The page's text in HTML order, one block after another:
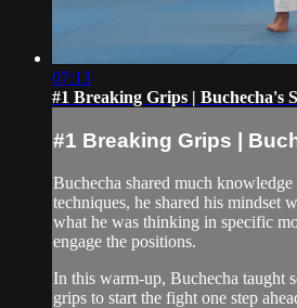
07:13
#1 Breaking Grips | Buchecha's
#1 Breaking Grips |
Buchecha shared much
techniques, he shared his mindset
what he was thinking in specific
engage the positions.
In this warm-up, Buchecha taught
grips to start the fight one step